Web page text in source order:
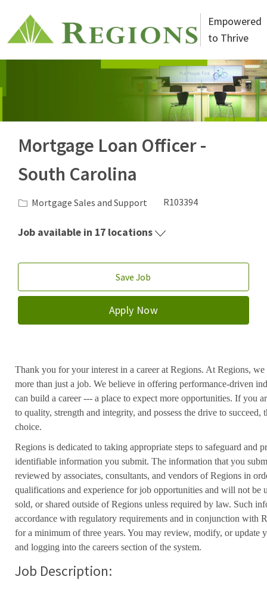
Empowered
to Thrive
Mortgage Loan Officer -
South Carolina
Category
Mortgage Sales and Support Job Id
R103394
Job available in 17 locations
Save Job
Apply Now
Thank you for your interest in a career at Regions. At Regions, we
more than just a job. We believe in offering performance-driven
can build a career --- a place to expect more opportunities. If you
to quality, strength and integrity, and possess the drive to
choice.
Regions is dedicated to taking appropriate steps to safeguard and
identifiable information you submit. The information that you
reviewed by associates, consultants, and vendors of Regions in
qualifications and experience for job opportunities and will not be
sold, or shared outside of Regions unless required by law. Such
accordance with regulatory requirements and in conjunction with
for a minimum of three years. You may review, modify, or update
and logging into the careers section of the system.
Job Description: